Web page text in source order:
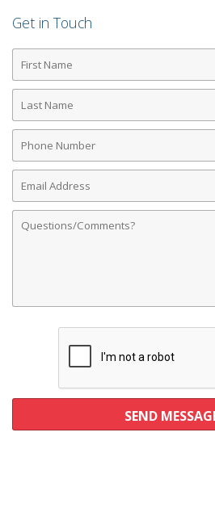
Get in Touch
First
Name
Last
Name
Phone
Number
Email
Address
Comments
SEND